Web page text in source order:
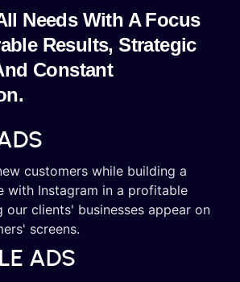
Needs With A Focus
Results, Strategic
Constant
customers while building a
with Instagram in a profitable
our clients' businesses appear on
screens.
ADS